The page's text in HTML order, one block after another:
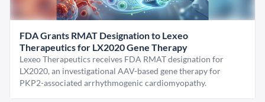
FDA Grants RMAT Designation to Lexeo
Therapeutics for LX2020 Gene Therapy
Lexeo Therapeutics receives FDA RMAT designation for
LX2020, an investigational AAV-based gene therapy for
PKP2-associated arrhythmogenic cardiomyopathy.